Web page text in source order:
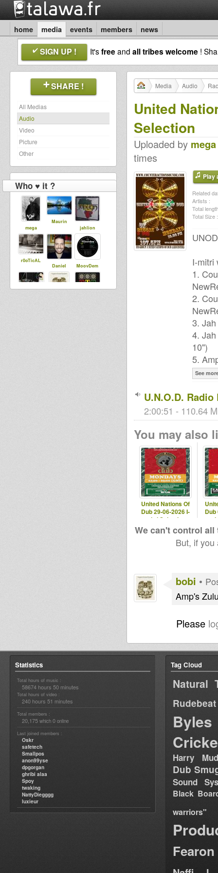
home media events members news
SIGN UP ! It'sfreeand all tribes welcome !
SHARE !
All Medias
Audio
Video
Picture
Other
Who ♥ it ?
mega
Maurin
jahlion
r0oTicAL
Daniel
MoovDem
Media Audio
United
Selection
Uploaded by mega
times
Play
Related
Artists :
Total
Total Size :
I-mitri
1.
2.
3.
4.
10")
5.
See
U.N.O.D.
2:00:51 - 110.64
You may also
United Nations Of
Dub 29-06-2026 I-
mitri Selection
Dub
We can't control
But, if
bobi •
Amp's
Please
Statistics
Total hours of music :
58674 hours 50 minutes
Total hours of video :
240 hours 51 minutes
Total members :
20,175 which 0 online
Last joined members :
Oskr
safetech
Smallpos
anon99yse
dpgorgan
ghribi alaa
Spoy
twaking
NattyDiegggg
luxieur
Tag Cloud
Natural
Rudebeat
Byles
Harry
Dub
Sound
Black
warriors"
Fearon